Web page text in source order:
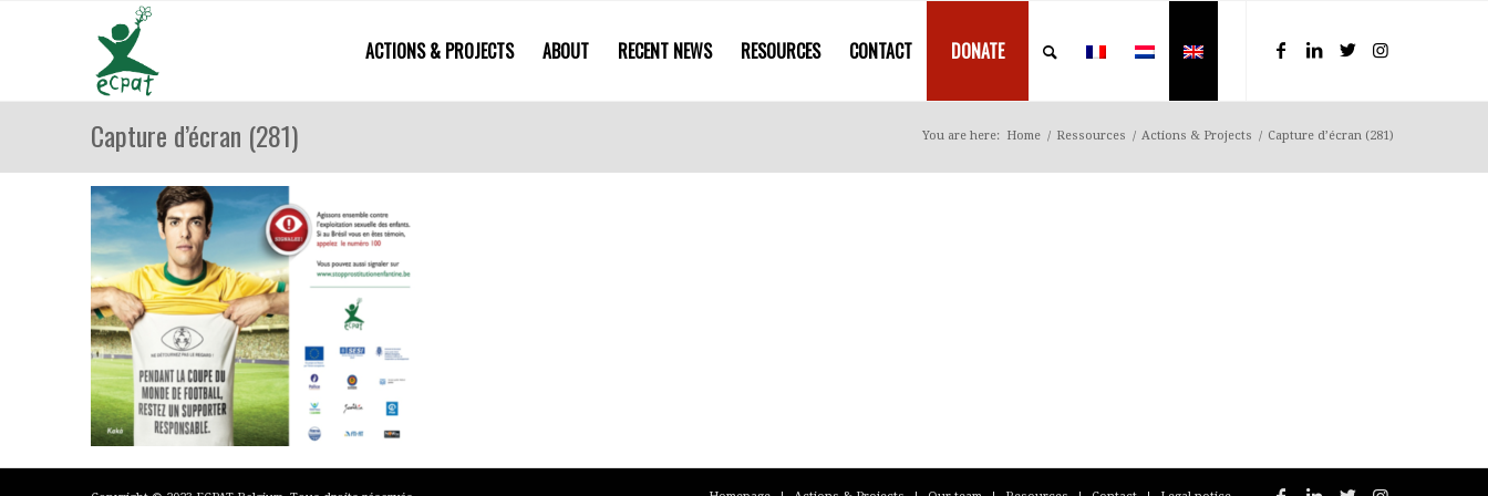
ACTIONS & PROJECTS ABOUT RECENT NEWS RESOURCES CONTACT DONATE
Capture d’écran (281) You are here: Home / Ressources / Actions & Projects / Capture d’écran (281)